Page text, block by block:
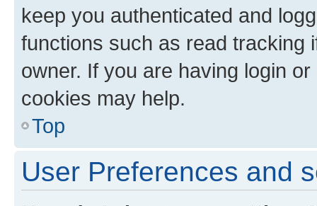
keep you authenticated and
functions such as read tracking
owner. If you are having login
cookies may help.
Top
User Preferences and